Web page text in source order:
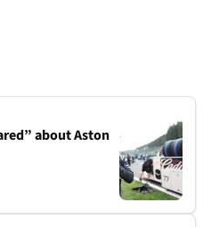
about Aston